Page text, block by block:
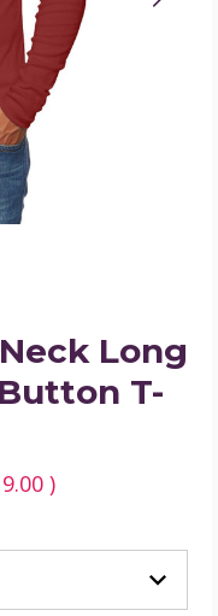
Long
T-
)